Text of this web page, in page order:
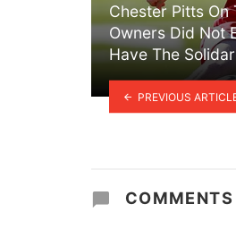
Chester Pitts On
Owners Did Not
Have The
PREVIOUS
COMMENTS